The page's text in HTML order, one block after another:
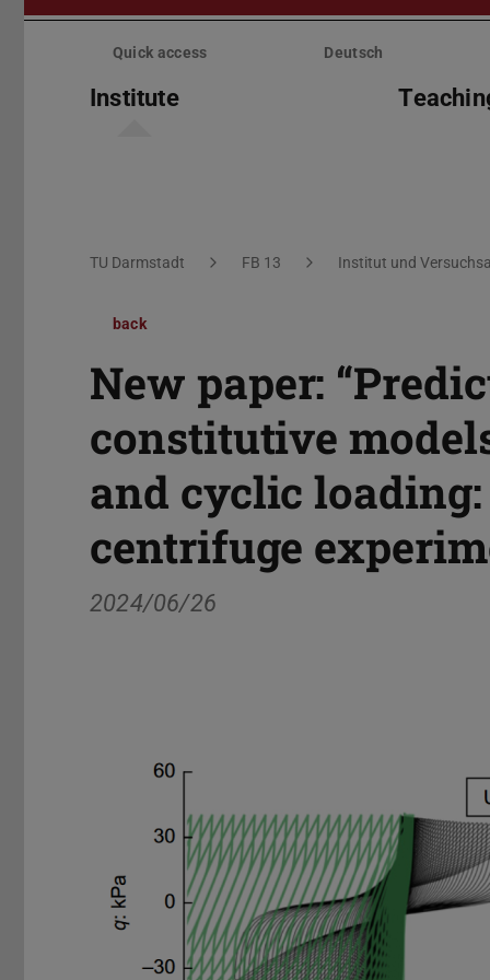
Skip
Quick access Deutsch
Institute
You are here:
TU Darmstadt FB 13 Institut und
back
New paper:
constitutive
and cyclic
centrifuge
2024/06/26